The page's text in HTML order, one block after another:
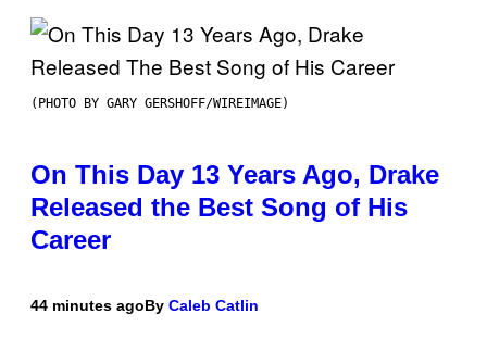
(PHOTO BY GARY GERSHOFF/WIREIMAGE)
On This Day 13 Years Ago, Drake
Released the Best Song of His
Career
44 minutes agoBy Caleb Catlin